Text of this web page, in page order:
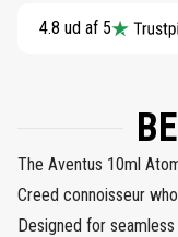
4.8 ud af 5
The Aventus 10ml
Creed connoisseur
Designed for